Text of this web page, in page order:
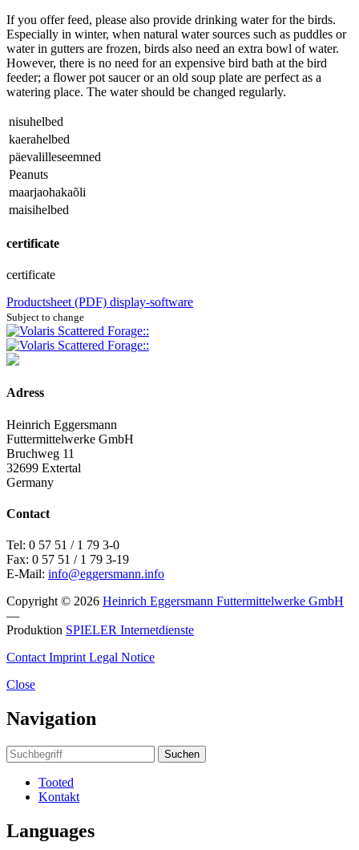
If you offer feed, please also provide drinking water for the birds.
Especially in winter, when natural water sources such as puddles or
water in gutters are frozen, birds also need an extra bowl of water.
However, there is no need for an expensive bird bath at the bird
feeder; a flower pot saucer or an old soup plate are perfect as a
watering place. The water should be changed regularly.
nisuhelbed
kaerahelbed
päevalilleseemned
Peanuts
maarjaohakaõli
maisihelbed
certificate
certificate
Productsheet (PDF) display-software
Subject to change
Adress
Heinrich Eggersmann
Futtermittelwerke GmbH
Bruchweg 11
32699 Extertal
Germany
Contact
Tel: 0 57 51 / 1 79 3-0
Fax: 0 57 51 / 1 79 3-19
E-Mail: info@eggersmann.info
Copyright © 2026 Heinrich Eggersmann Futtermittelwerke GmbH
—
Produktion SPIELER Internetdienste
Contact Imprint Legal Notice
Close
Navigation
Suchen
Tooted
Kontakt
Languages